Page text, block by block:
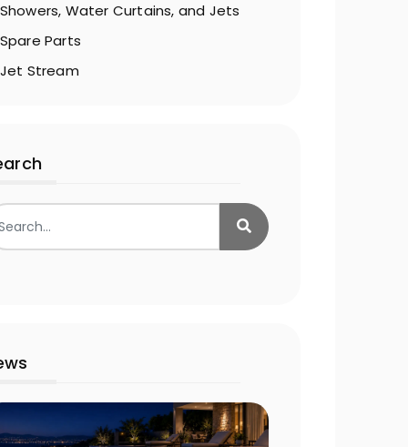
Showers, Water Curtains, and Jets
Spare Parts
Jet Stream